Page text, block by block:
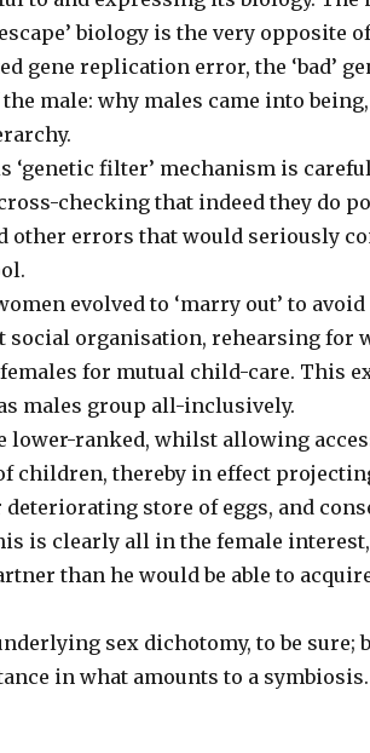
biology is the very opposite
gene replication error, the ‘bad’
male: why males came into
‘genetic filter’ mechanism is
checking that indeed they do
other errors that would seriously
evolved to ‘marry out’ to
organisation, rehearsing for
for mutual child-care. This
males group all-inclusively.
lower-ranked, whilst allowing
children, thereby in effect
store of eggs, and
is clearly all in the female
than he would be able to
sex dichotomy, to be sure;
in what amounts to a symbiosis.